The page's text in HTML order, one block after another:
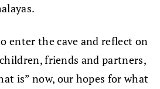
enter the cave and reflect on
friends and partners,
is” now, our hopes for what